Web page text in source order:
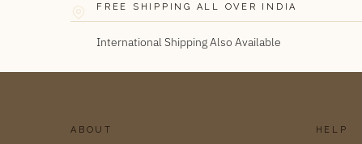
FREE SHIPPING ALL OVER INDIA
International Shipping Also Available
ABOUT HELP